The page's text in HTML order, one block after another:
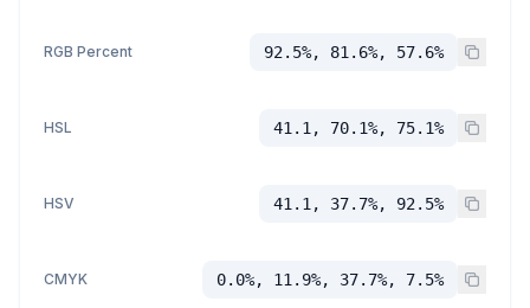
RGB Percent 92.5%, 81.6%, 57.6%
HSL 41.1, 70.1%, 75.1%
HSV 41.1, 37.7%, 92.5%
CMYK 0.0%, 11.9%, 37.7%, 7.5%